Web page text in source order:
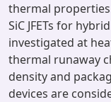
thermal
SiC JFETs for
investigated at
thermal runaway
density and
devices are